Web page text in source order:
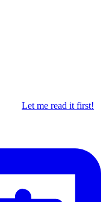
Let me read it first!